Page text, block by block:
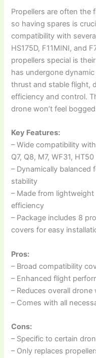
Propellers are often the
so having spares is
compatibility with
HS175D, F11MINI, and
propellers special is
has undergone
thrust and stable flight,
efficiency and control.
drone won’t feel
Key Features:
– Wide compatibility
Q7, Q8, M7, WF31,
– Dynamically
stability
– Made from
efficiency
– Package includes 8
covers for easy
Pros:
– Broad compatibility
– Enhanced flight
– Reduces overall
– Comes with all
Cons:
– Specific to certain
– Only replaces